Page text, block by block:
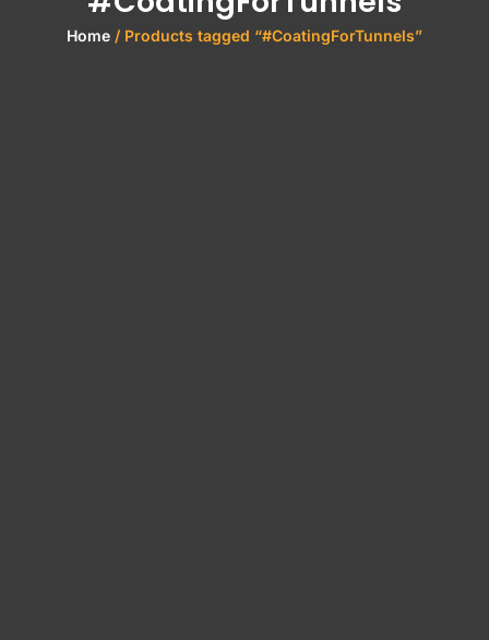
Home / Products tagged “#CoatingForTunnels”